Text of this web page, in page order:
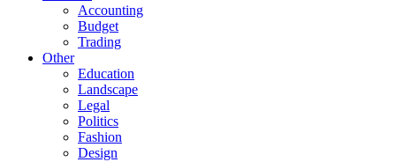
Accounting
Budget
Trading
Other
Education
Landscape
Legal
Politics
Fashion
Design